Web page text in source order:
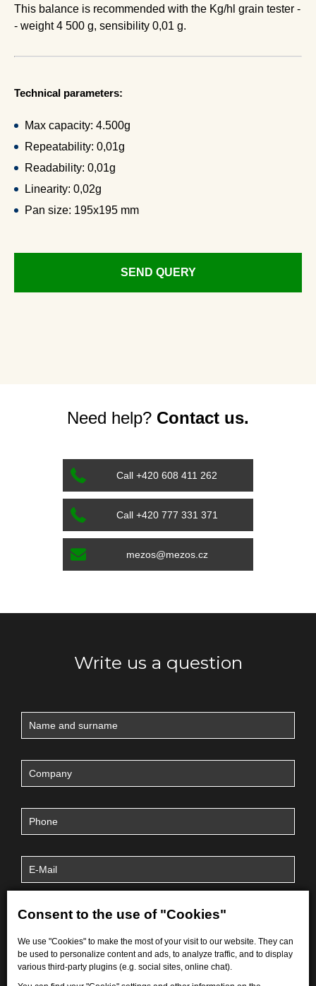
Consent to the use of "Cookies"
We use "Cookies" to make the most of your visit to our website. They can
be used to personalize content and ads, to analyze traffic, and to display
various third-party plugins (e.g. social sites, online chat).
This balance is recommended with the Kg/hl grain tester -
- weight 4 500 g, sensibility 0,01 g.
Technical parameters:
Max capacity: 4.500g
Repeatability: 0,01g
Readability: 0,01g
Linearity: 0,02g
Pan size: 195x195 mm
SEND QUERY
Need help? Contact us.
Call +420 608 411 262
Call +420 777 331 371
mezos@mezos.cz
Write us a question